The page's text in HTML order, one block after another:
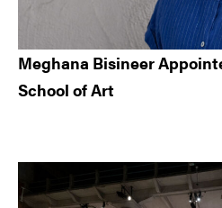
Meghana Bisineer
School of Art